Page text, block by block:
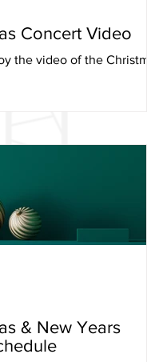
Concert Video
the video of the Christmas
& New Years